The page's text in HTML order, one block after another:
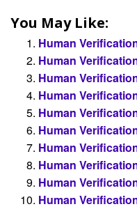
You May Like:
Human
Human
Human
Human
Human
Human
Human
Human
Human
Human